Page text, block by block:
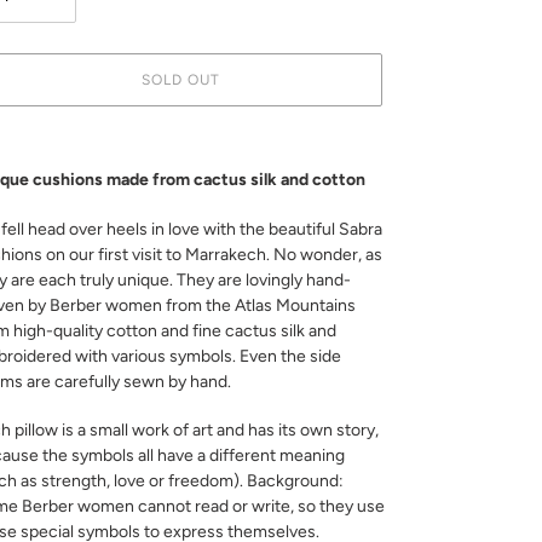
SOLD OUT
cushions made from cactus silk and cotton
head over heels in love with the beautiful Sabra
on our first visit to Marrakech. No wonder, as
are each truly unique. They are lovingly hand-
by Berber women from the Atlas Mountains
high-quality cotton and fine cactus silk and
with various symbols. Even the side
are carefully sewn by hand.
pillow is a small work of art and has its own story,
the symbols all have a different meaning
as strength, love or freedom). Background:
Berber women cannot read or write, so they use
special symbols to express themselves.